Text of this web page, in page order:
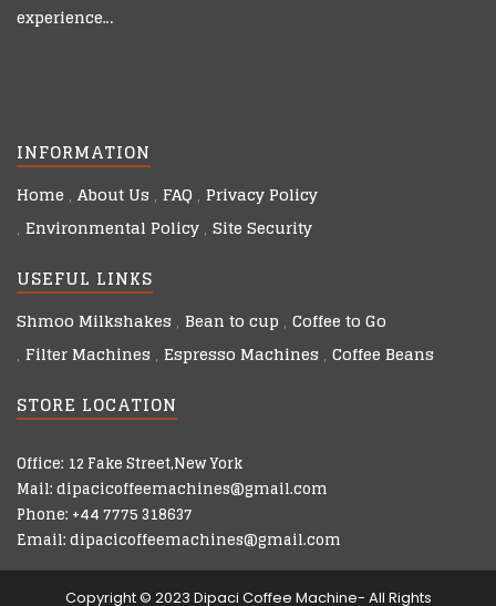
experience…
INFORMATION
Home About Us FAQ Privacy Policy
Environmental Policy Site Security
USEFUL LINKS
Shmoo Milkshakes Bean to cup Coffee to Go
Filter Machines Espresso Machines Coffee Beans
STORE LOCATION
Office: 12 Fake Street,New York
Mail: dipacicoffeemachines@gmail.com
Phone: +44 7775 318637
Email: dipacicoffeemachines@gmail.com
Copyright © 2023 Dipaci Coffee Machine- All Rights